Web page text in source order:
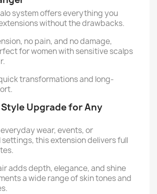
system offers everything you
without the drawbacks.
no pain, and no damage,
for women with sensitive scalps
transformations and long-
Style Upgrade for Any
wear, events, or
this extension delivers full
adds depth, elegance, and shine
a wide range of skin tones and